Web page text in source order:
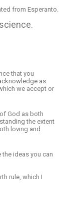
from Esperanto.
that you
as
we accept or
God as both
the extent
loving and
the ideas you can
rule, which I